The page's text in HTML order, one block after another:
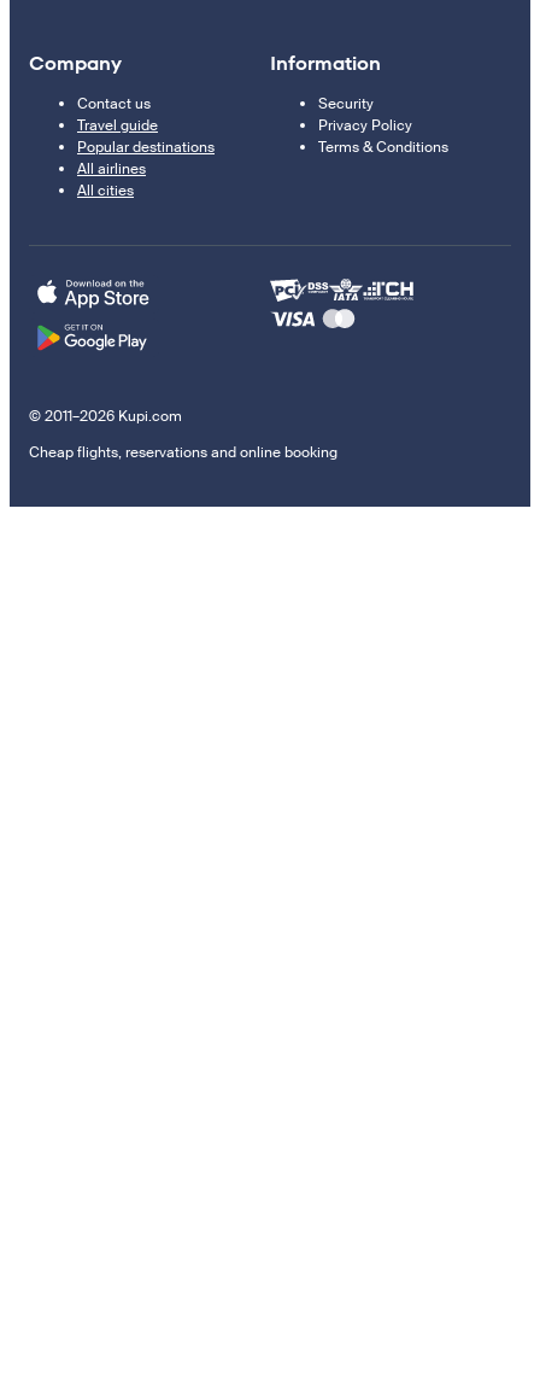
Company
Contact us
Travel guide
Popular destinations
All airlines
All cities
Information
Security
Privacy Policy
Terms & Conditions
© 2011–2026 Kupi.com
Cheap flights, reservations and online booking